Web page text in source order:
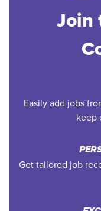
Join
Easily add jobs
keep
Get tailored job